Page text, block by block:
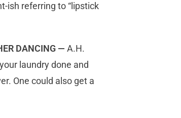
ish referring to “lipstick
DANCING — A.H.
laundry done and
One could also get a